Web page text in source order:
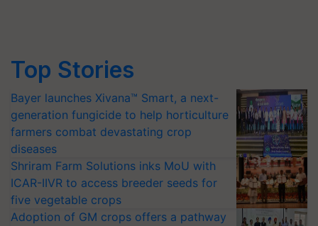
Top Stories
Bayer launches Xivana™ Smart, a next-
generation fungicide to help horticulture
farmers combat devastating crop
diseases
Shriram Farm Solutions inks MoU with
ICAR-IIVR to access breeder seeds for
five vegetable crops
Adoption of GM crops offers a pathway